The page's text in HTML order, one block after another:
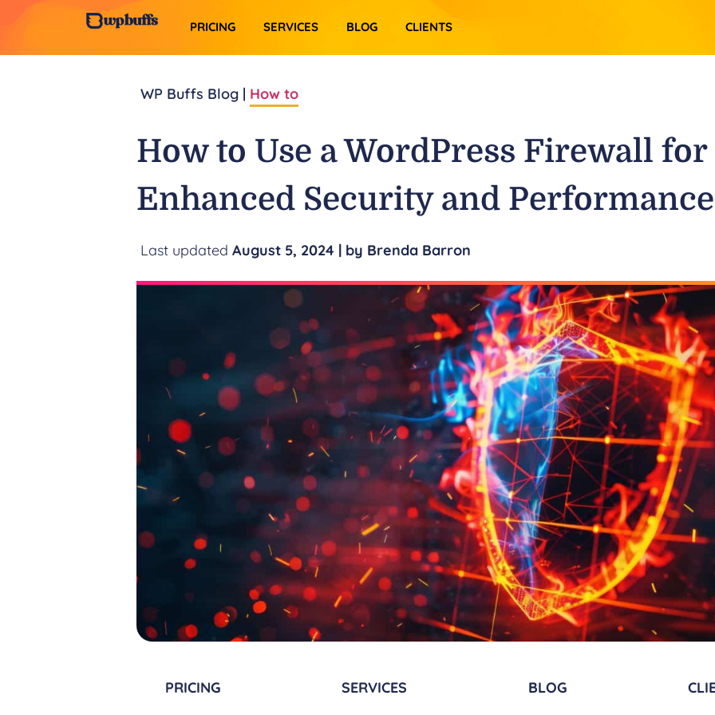
PRICING SERVICES​ BLOG CLIENTS
WP Buffs Blog | How to
How to Use a WordPress Firewall for
Enhanced Security and Performance
August 5, 2024 | by Brenda Barron
PRICING SERVICES​ BLOG